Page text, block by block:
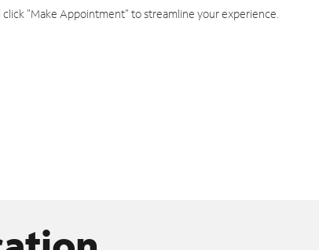
"Make Appointment" to streamline your experience.